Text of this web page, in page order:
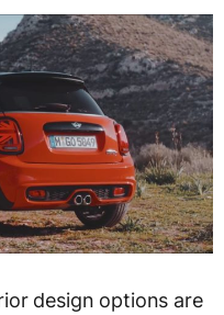
design options are